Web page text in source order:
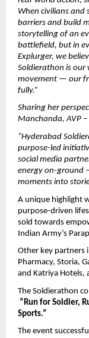
When civilians and
barriers and build
storytelling of an
battlefield, but in
Explurger, we
Soldierathon is
movement — our
fully.”
Sharing her
Manchanda, AVP
“Hyderabad
purpose-led
social media
energy on-ground
moments into
A unique highlight
purpose-driven
sold towards
Indian Army’s
Other key partners
Pharmacy, Storia,
and Katriya Hotels,
The Soldierathon
“Run for Soldier,
Sports.”
The event